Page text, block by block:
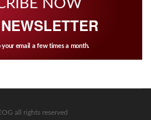
NOW
email a few times a month.
all rights reserved